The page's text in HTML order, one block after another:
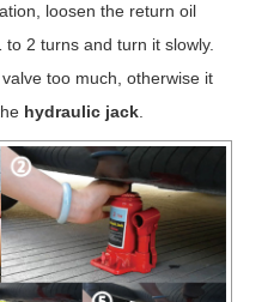
loosen the return oil
2 turns and turn it slowly.
too much, otherwise it
hydraulic jack